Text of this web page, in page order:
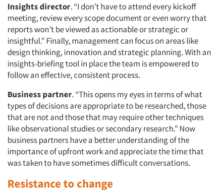
Insights director. “I don’t have to attend every kickoff
meeting, review every scope document or even worry that
reports won’t be viewed as actionable or strategic or
insightful.” Finally, management can focus on areas like
design thinking, innovation and strategic planning. With an
insights-briefing tool in place the team is empowered to
follow an effective, consistent process.
Business partner. “This opens my eyes in terms of what
types of decisions are appropriate to be researched, those
that are not and those that may require other techniques
like observational studies or secondary research.” Now
business partners have a better understanding of the
importance of upfront work and appreciate the time that
was taken to have sometimes difficult conversations.
Resistance to change